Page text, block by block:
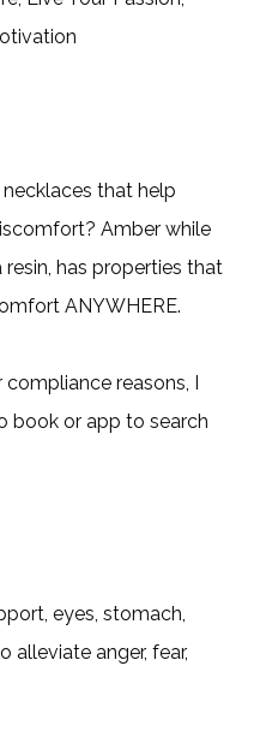
that help
Amber while
has properties that
ANYWHERE.
reasons, I
book or app to search
eyes, stomach,
alleviate anger, fear,